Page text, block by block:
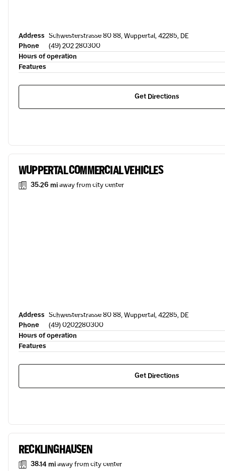
Address Schwesterstrasse 80 88, Wuppertal, 42285, DE
Phone
(49) 202 280300
Hours of operation
Features
Get Directions
WUPPERTAL COMMERCIAL VEHICLES
35.26 miaway from city center
Address Schwesterstrasse 80 88, Wuppertal, 42285, DE
Phone
(49) 0202280300
Hours of operation
Features
Get Directions
RECKLINGHAUSEN
38.14 miaway from city center